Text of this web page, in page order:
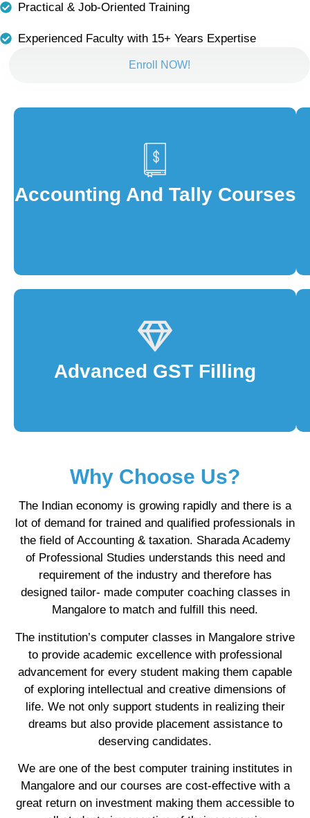
Practical & Job-Oriented Training
Experienced Faculty with 15+ Years Expertise
Enroll NOW!
Accounting And Tally Courses
Advanced GST Filling
Why Choose Us?
The Indian economy is growing rapidly and there is a
lot of demand for trained and qualified professionals in
the field of Accounting & taxation. Sharada Academy
of Professional Studies understands this need and
requirement of the industry and therefore has
designed tailor- made computer coaching classes in
Mangalore to match and fulfill this need.
The institution’s computer classes in Mangalore strive
to provide academic excellence with professional
advancement for every student making them capable
of exploring intellectual and creative dimensions of
life. We not only support students in realizing their
dreams but also provide placement assistance to
deserving candidates.
We are one of the best computer training institutes in
Mangalore and our courses are cost-effective with a
great return on investment making them accessible to